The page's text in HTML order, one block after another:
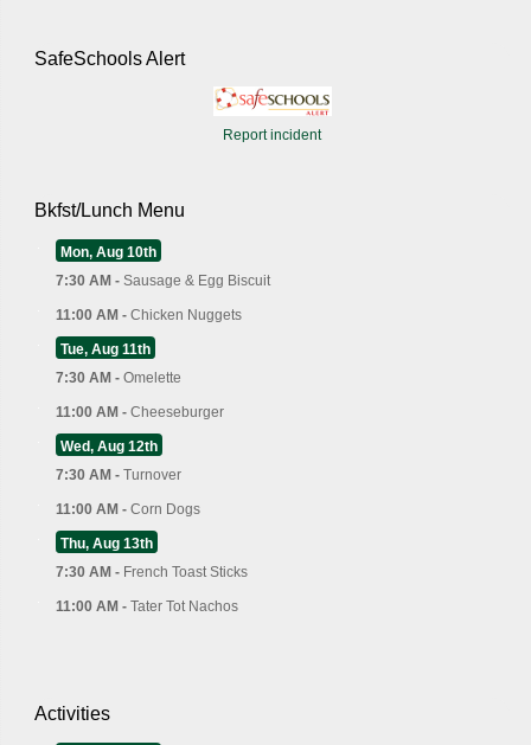
SafeSchools Alert
Report incident
Bkfst/Lunch Menu
Mon, Aug 10th
7:30 AM - Sausage & Egg Biscuit
11:00 AM - Chicken Nuggets
Tue, Aug 11th
7:30 AM - Omelette
11:00 AM - Cheeseburger
Wed, Aug 12th
7:30 AM - Turnover
11:00 AM - Corn Dogs
Thu, Aug 13th
7:30 AM - French Toast Sticks
11:00 AM - Tater Tot Nachos
Activities